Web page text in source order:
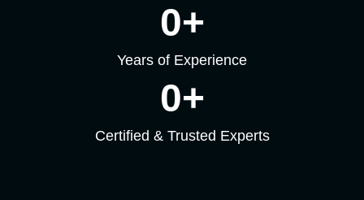
Years of Experience
0+
Certified & Trusted Experts
0+